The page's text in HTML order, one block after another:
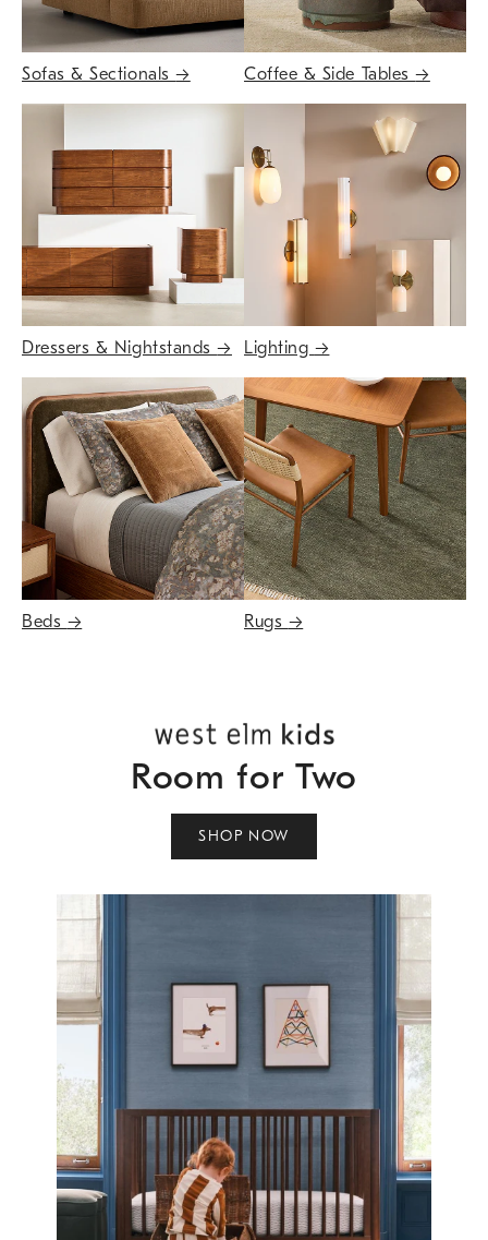
Sofas & Sectionals→ Coffee & Side Tables→
Dressers & Nightstands→ Lighting →
Beds → Rugs →
Room for Two
SHOP NOW